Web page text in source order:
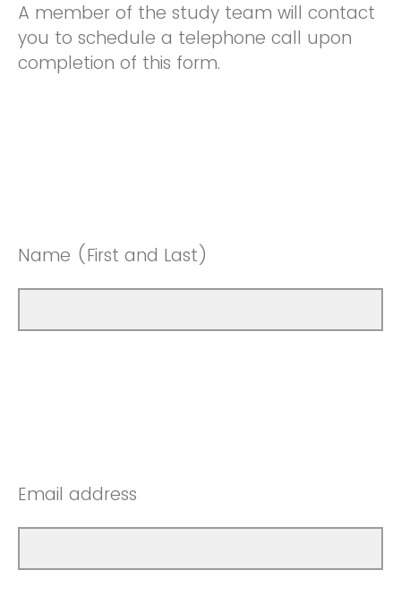
A member of the study team will contact
you to schedule a telephone call upon
completion of this form.
Name (First and Last)
Email address